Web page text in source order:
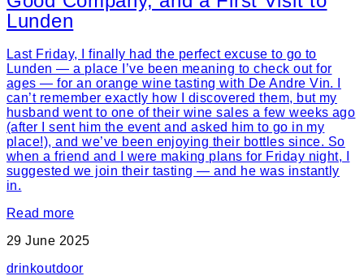
Lunden
Last Friday, I finally had the perfect excuse to go to
Lunden — a place I’ve been meaning to check out for
ages — for an orange wine tasting with De Andre Vin. I
can’t remember exactly how I discovered them, but my
husband went to one of their wine sales a few weeks ago
(after I sent him the event and asked him to go in my
place!), and we’ve been enjoying their bottles since. So
when a friend and I were making plans for Friday night, I
suggested we join their tasting — and he was instantly
in.
Read more
29 June 2025
drinkoutdoor